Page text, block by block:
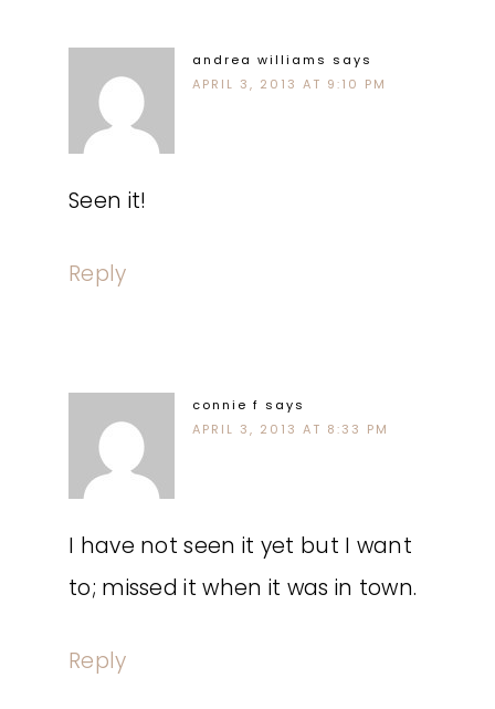
andrea williams says
APRIL 3, 2013 AT 9:10 PM
Seen it!
Reply
connie f says
APRIL 3, 2013 AT 8:33 PM
I have not seen it yet but I want
to; missed it when it was in town.
Reply